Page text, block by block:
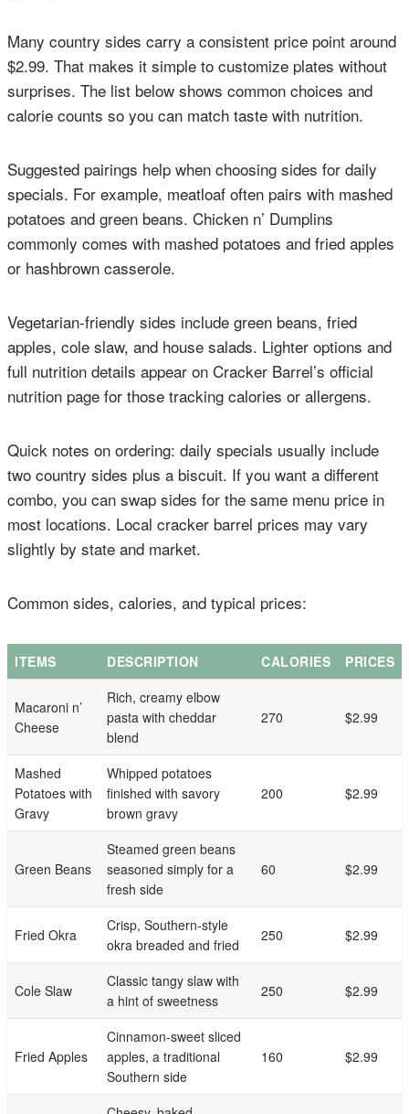
Many country sides carry a consistent price point around
$2.99. That makes it simple to customize plates without
surprises. The list below shows common choices and
calorie counts so you can match taste with nutrition.
Suggested pairings help when choosing sides for daily
specials. For example, meatloaf often pairs with mashed
potatoes and green beans. Chicken n’ Dumplins
commonly comes with mashed potatoes and fried apples
or hashbrown casserole.
Vegetarian-friendly sides include green beans, fried
apples, cole slaw, and house salads. Lighter options and
full nutrition details appear on Cracker Barrel’s official
nutrition page for those tracking calories or allergens.
Quick notes on ordering: daily specials usually include
two country sides plus a biscuit. If you want a different
combo, you can swap sides for the same menu price in
most locations. Local cracker barrel prices may vary
slightly by state and market.
Common sides, calories, and typical prices:
ITEMS DESCRIPTION CALORIES PRICES
Macaroni n’
Cheese
Rich, creamy elbow
pasta with cheddar
blend
270 $2.99
Mashed
Potatoes with
Gravy
Whipped potatoes
finished with savory
brown gravy
200 $2.99
Green Beans
Steamed green beans
seasoned simply for a
fresh side
60 $2.99
Fried Okra
Crisp, Southern-style
okra breaded and fried
250 $2.99
Cole Slaw
Classic tangy slaw with
a hint of sweetness
250 $2.99
Fried Apples
Cinnamon-sweet sliced
apples, a traditional
Southern side
160 $2.99